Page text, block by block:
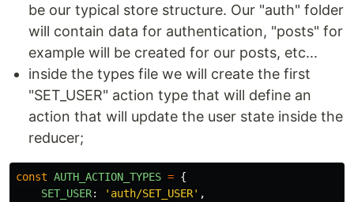
be our typical store structure. Our "auth" folder
will contain data for authentication, "posts" for
example will be created for our posts, etc...
inside the types file we will create the first
"SET_USER" action type that will define an
action that will update the user state inside the
reducer;
const AUTH_ACTION_TYPES = {
SET_USER: ' auth/SET_USER' ,